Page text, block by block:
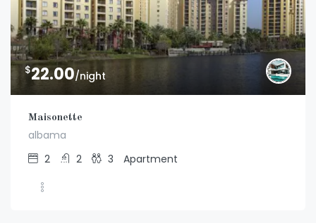
$22.00/night
Maisonette
albama
2
2 3 Apartment